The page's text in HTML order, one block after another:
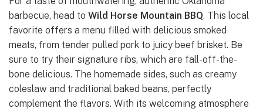
barbecue, head to Wild Horse Mountain BBQ. This local
favorite offers a menu filled with delicious smoked
meats, from tender pulled pork to juicy beef brisket. Be
sure to try their signature ribs, which are fall-off-the-
bone delicious. The homemade sides, such as creamy
coleslaw and traditional baked beans, perfectly
complement the flavors. With its welcoming atmosphere